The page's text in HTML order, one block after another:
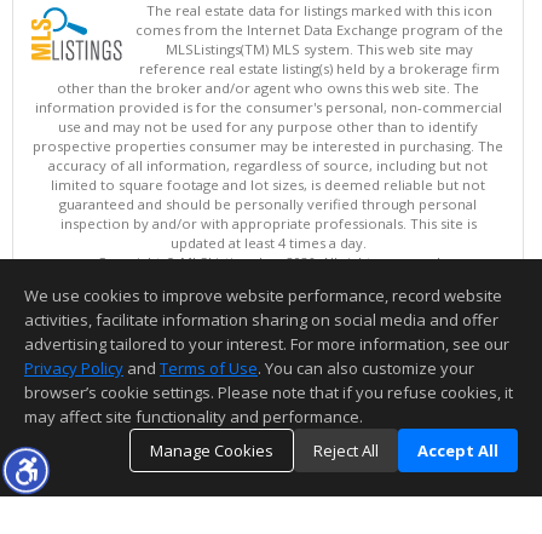
The real estate data for listings marked with this icon
comes from the Internet Data Exchange program of the
MLSListings(TM) MLS system. This web site may
reference real estate listing(s) held by a brokerage firm
other than the broker and/or agent who owns this web site. The
information provided is for the consumer's personal, non-commercial
use and may not be used for any purpose other than to identify
prospective properties consumer may be interested in purchasing. The
accuracy of all information, regardless of source, including but not
limited to square footage and lot sizes, is deemed reliable but not
guaranteed and should be personally verified through personal
inspection by and/or with appropriate professionals. This site is
updated at least 4 times a day.
Copyright © MLSListings Inc. 2026. All rights reserved
This content last updated on 08/07/2026 01:22 PM.
Information deemed reliable but not guaranteed to be accurate.
We use cookies to improve website performance, record website
activities, facilitate information sharing on social media and offer
advertising tailored to your interest. For more information, see our
Privacy Policy and Terms of Use. You can also customize your
browser’s cookie settings. Please note that if you refuse cookies, it
may affect site functionality and performance.
Manage Cookies
Reject All Accept All